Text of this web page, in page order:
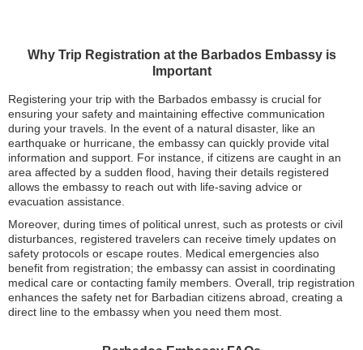
Why Trip Registration at the Barbados Embassy is
Important
Registering your trip with the Barbados embassy is crucial for
ensuring your safety and maintaining effective communication
during your travels. In the event of a natural disaster, like an
earthquake or hurricane, the embassy can quickly provide vital
information and support. For instance, if citizens are caught in an
area affected by a sudden flood, having their details registered
allows the embassy to reach out with life-saving advice or
evacuation assistance.
Moreover, during times of political unrest, such as protests or civil
disturbances, registered travelers can receive timely updates on
safety protocols or escape routes. Medical emergencies also
benefit from registration; the embassy can assist in coordinating
medical care or contacting family members. Overall, trip registration
enhances the safety net for Barbadian citizens abroad, creating a
direct line to the embassy when you need them most.